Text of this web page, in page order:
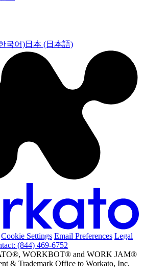
국어)日本 (日本語)
Cookie Settings Email Preferences Legal
(844) 469-6752
WORKBOT® and WORK JAM®
& Trademark Office to Workato, Inc.